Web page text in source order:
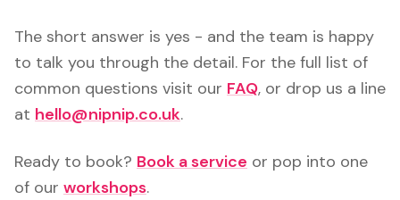
The short answer is yes - and the team is happy
to talk you through the detail. For the full list of
common questions visit our FAQ, or drop us a line
at hello@nipnip.co.uk.
Ready to book? Book a service or pop into one
of our workshops.